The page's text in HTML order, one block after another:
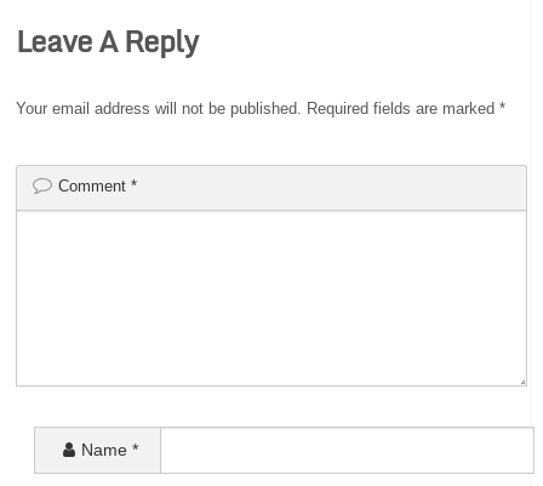
Leave A Reply
Your email address will not be published. Required fields are marked*
Comment*
Name *